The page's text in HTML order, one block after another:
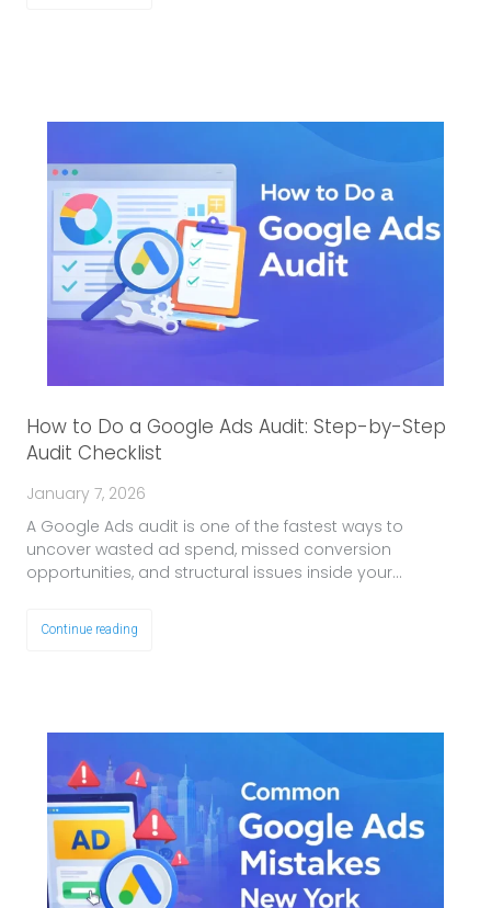
How to Do a Google Ads Audit: Step-by-Step
Audit Checklist
January 7, 2026
A Google Ads audit is one of the fastest ways to
uncover wasted ad spend, missed conversion
opportunities, and structural issues inside your…
Continue reading